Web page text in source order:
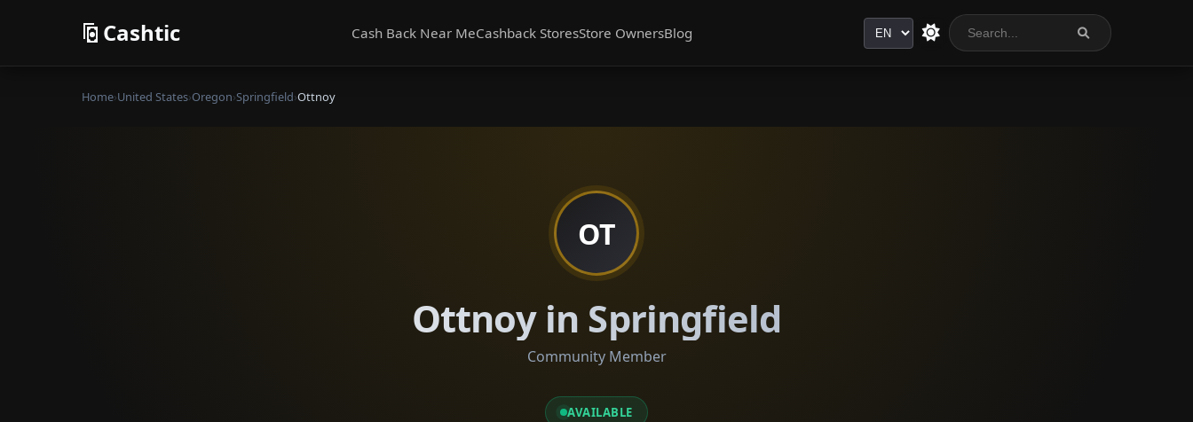
Cashtic Cash Back Near MeCashback StoresStore OwnersBlog Language
Home›United States›Oregon›Springfield›Ottnoy
OT
Ottnoy in Springfield
Community Member
AVAILABLE